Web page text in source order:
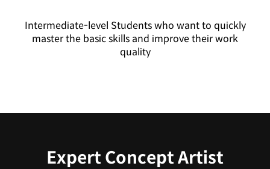
Intermediate-level Students who want to quickly
master the basic skills and improve their work
quality
Expert Concept Artist